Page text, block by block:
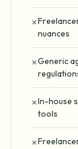
✗
nuances
✗Generic
✗In-house
tools
✗